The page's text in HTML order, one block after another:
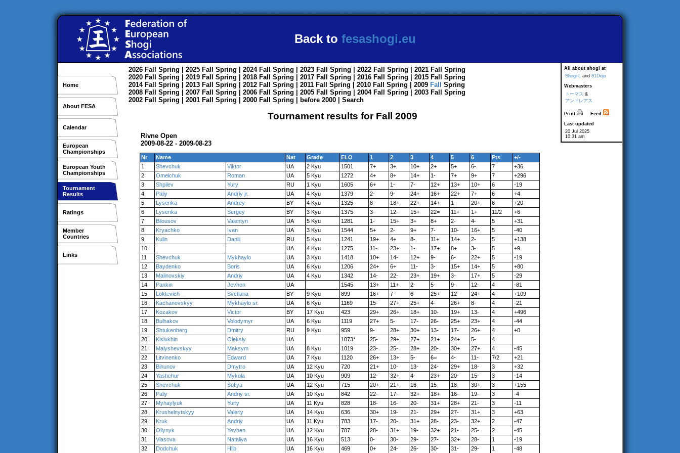
Back to fesashogi.eu
Home
About FESA
Calendar
European
Championships
European Youth
Championships
Tournament
Results
Ratings
Member
Countries
Links
All about shogi at
Shogi-L and 81Dojo
Webmasters
トーマス &
アンドレアス
Print
Feed
Last updated
20 Jul 2025
10:31 am
2026 Fall Spring | 2025 Fall Spring | 2024 Fall Spring | 2023 Fall Spring | 2022 Fall Spring | 2021 Fall
Spring
2020 Fall Spring | 2019 Fall Spring | 2018 Fall Spring | 2017 Fall Spring | 2016 Fall Spring | 2015 Fall
Spring
2014 Fall Spring | 2013 Fall Spring | 2012 Fall Spring | 2011 Fall Spring | 2010 Fall Spring | 2009 Fall
Spring
2008 Fall Spring | 2007 Fall Spring | 2006 Fall Spring | 2005 Fall Spring | 2004 Fall Spring | 2003 Fall
Spring
2002 Fall Spring | 2001 Fall Spring | 2000 Fall Spring before 2000 Search
Tournament results for Fall 2009
Rivne Open
2009-08-22 - 2009-08-23
Nr Name Nat Grade ELO 1 2 3 4 5 6 Pts
+/-
1
Shevchuk Viktor UA 2 Kyu 1501 7+ 3+ 10+ 2+ 5+ 6- 7
+36
2
Omelchuk Roman UA 5 Kyu 1272 4+ 8+ 14+ 1- 7+ 9+ 7
+296
3
Shpilev Yury RU 1 Kyu 1605 6+ 1- 7- 12+ 13+ 10+ 6
-19
4
Paliy Andriy jr. UA 4 Kyu 1379 2- 9- 24+ 16+ 22+ 7+ 6
+4
5
Lysenka Andrey BY 4 Kyu 1325 8- 18+ 22+ 14+ 1- 20+ 6
+20
6
Lysenka Sergey BY 3 Kyu 1375 3- 12- 15+ 22= 11+ 1+ 11/2
+6
7
Bilousov Valentyn UA 5 Kyu 1281 1- 15+ 3+ 8+ 2- 4- 5
+31
8
Kryachko Ivan UA 3 Kyu 1544 5+ 2- 9+ 7- 10- 16+ 5
-40
9
Kulin Daniil RU 5 Kyu 1241 19+ 4+ 8- 11+ 14+ 2- 5
+138
10
UA 4 Kyu 1275 11- 23+ 1- 17+ 8+ 3- 5
+9
11
Shevchuk Mykhaylo UA 3 Kyu 1418 10+ 14- 12+ 9- 6- 22+ 5
-19
12
Baydenko Boris UA 6 Kyu 1206 24+ 6+ 11- 3- 15+ 14+ 5
+80
13
Malinovskiy Andriy UA 4 Kyu 1342 14- 22- 23+ 19+ 3- 17+ 5
-29
14
Pankin Jevhen UA 1545 13+ 11+ 2- 5- 9- 12- 4
-81
15
Loktevich Svetlana BY 9 Kyu 899 16+ 7- 6- 25+ 12- 24+ 4
+109
16
Kachanovskyy Mykhaylo sr. UA 6 Kyu 1169 15- 27+ 25+ 4- 26+ 8- 4
-21
17
Kozakov Victor BY 17 Kyu 423 29+ 26+ 18+ 10- 19+ 13- 4
+496
18
Bulhakov Volodymyr UA 6 Kyu 1119 27+ 5- 17- 26- 25+ 23+ 4
-44
19
Shtukenberg Dmitry RU 9 Kyu 959 9- 28+ 30+ 13- 17- 26+ 4
+0
20
Kislukhin Oleksiy UA 1073* 25- 29+ 27+ 21+ 24+ 5-
4
21
Malyshevskyy Maksym UA 8 Kyu 1019 23- 25- 28+ 20- 30+ 27+ 4
-45
22
Litvinenko Edward UA 7 Kyu 1120 26+ 13+ 5- 6= 4- 11- 7/2
+21
23
Bihunov Dmytro UA 12 Kyu 720 21+ 10- 13- 24- 29+ 18- 3
+32
24
Yashchur Mykola UA 10 Kyu 909 12- 32+ 4- 23+ 20- 15- 3
-14
25
Shevchuk Sofiya UA 12 Kyu 715 20+ 21+ 16- 15- 18- 30+ 3
+155
26
Paliy Andriy sr. UA 10 Kyu 842 22- 17- 32+ 18+ 16- 19- 3
-4
27
Myhaylyuk Yuriy UA 11 Kyu 828 18- 16- 20- 31+ 28+ 21- 3
-11
28
Krushelnytskyy Valeriy UA 14 Kyu 636 30+ 19- 21- 29+ 27- 31+ 3
+63
29
Kruk Andriy UA 11 Kyu 783 17- 20- 31+ 28- 23- 32+ 2
-47
30
Oliynyk Yevhen UA 12 Kyu 787 28- 31+ 19- 32+ 21- 25- 2
-45
31
Vlasova Nataliya UA 16 Kyu 513 0- 30- 29- 27- 32+ 28- 1
-19
32
Dodchuk Hlib UA 16 Kyu 469 0+ 24- 26- 30- 31- 29- 1 -48